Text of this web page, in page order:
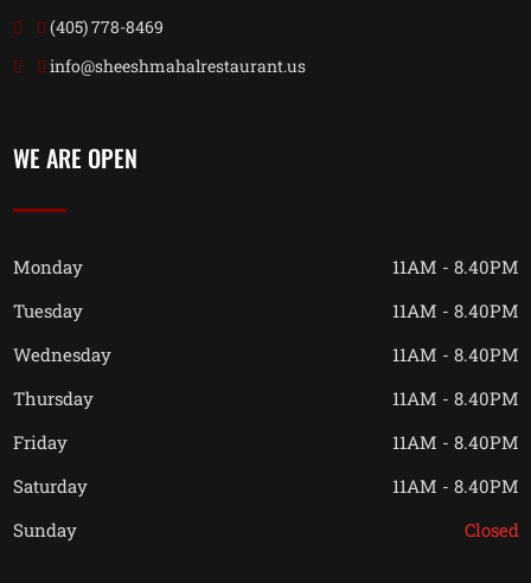
(405) 778-8469
info@sheeshmahalrestaurant.us
WE ARE OPEN
Monday
11AM - 8.40PM
Tuesday
11AM - 8.40PM
Wednesday
11AM - 8.40PM
Thursday
11AM - 8.40PM
Friday
11AM - 8.40PM
Saturday
11AM - 8.40PM
Sunday
Closed